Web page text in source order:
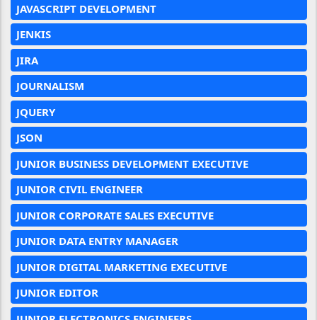
JAVASCRIPT DEVELOPMENT
JENKIS
JIRA
JOURNALISM
JQUERY
JSON
JUNIOR BUSINESS DEVELOPMENT EXECUTIVE
JUNIOR CIVIL ENGINEER
JUNIOR CORPORATE SALES EXECUTIVE
JUNIOR DATA ENTRY MANAGER
JUNIOR DIGITAL MARKETING EXECUTIVE
JUNIOR EDITOR